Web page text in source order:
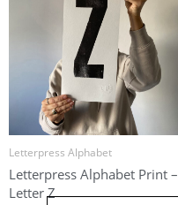
Letterpress Alphabet
Letterpress Alphabet Print –
Letter Z